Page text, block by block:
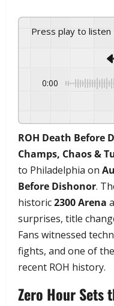
Press play to
0:00
ROH Death Before
Champs, Chaos &
to Philadelphia on
Before Dishonor.
historic2300 Arena
surprises, title
Fans witnessed
fights, and one of
recent ROH history.
Zero Hour Sets